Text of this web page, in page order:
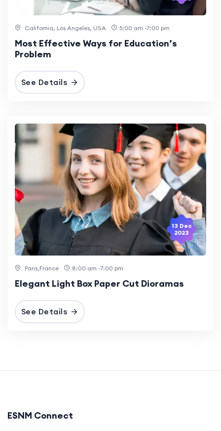
California, Los Angeles, USA 5:00 am -7:00 pm
Most Effective Ways for Education’s
Problem
See Details
13 Dec
2023
Paris,France 8:00 am -7:00 pm
Elegant Light Box Paper Cut Dioramas
See Details
ESNM Connect